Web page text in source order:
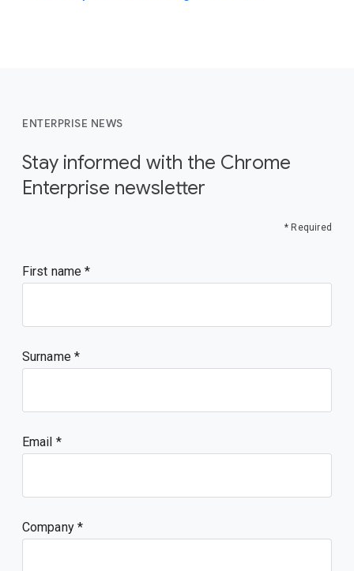
ENTERPRISE NEWS
Stay informed with the Chrome
Enterprise newsletter
* Required
First name
Surname
Email
Company